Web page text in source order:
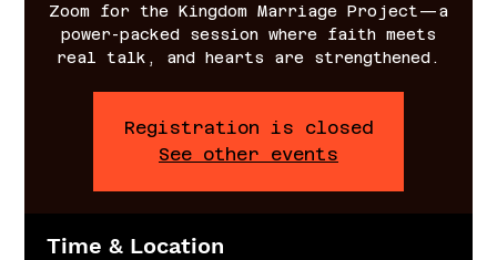
Zoom for the Kingdom Marriage Project—a
power-packed session where faith meets
real talk, and hearts are strengthened.
Registration is closed
See other events
Time & Location